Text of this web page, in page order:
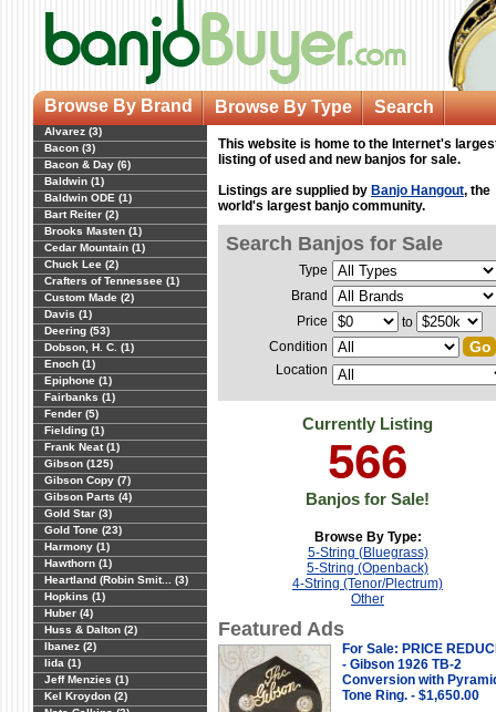
Browse By Brand Browse By Type Search
Alvarez (3)
Bacon (3)
Bacon & Day (6)
Baldwin (1)
Baldwin ODE (1)
Bart Reiter (2)
Brooks Masten (1)
Cedar Mountain (1)
Chuck Lee (2)
Crafters of Tennessee (1)
Custom Made (2)
Davis (1)
Deering (53)
Dobson, H. C. (1)
Enoch (1)
Epiphone (1)
Fairbanks (1)
Fender (5)
Fielding (1)
Frank Neat (1)
Gibson (125)
Gibson Copy (7)
Gibson Parts (4)
Gold Star (3)
Gold Tone (23)
Harmony (1)
Hawthorn (1)
Heartland (Robin Smit... (3)
Hopkins (1)
Huber (4)
Huss & Dalton (2)
Ibanez (2)
Iida (1)
Jeff Menzies (1)
Kel Kroydon (2)
This website is home to the Internet's
listing of used and new banjos for sale.
Listings are supplied by Banjo Hangout, the
world's largest banjo community.
Search Banjos for Sale
Type
Brand
Price
to
Condition
Location
Currently Listing
566
Banjos for Sale!
Browse By Type:
5-String (Bluegrass)
5-String (Openback)
4-String (Tenor/Plectrum)
Other
Featured Ads
For Sale: PRICE
- Gibson 1926 TB-2
Conversion with
Tone Ring. - $1,650.00